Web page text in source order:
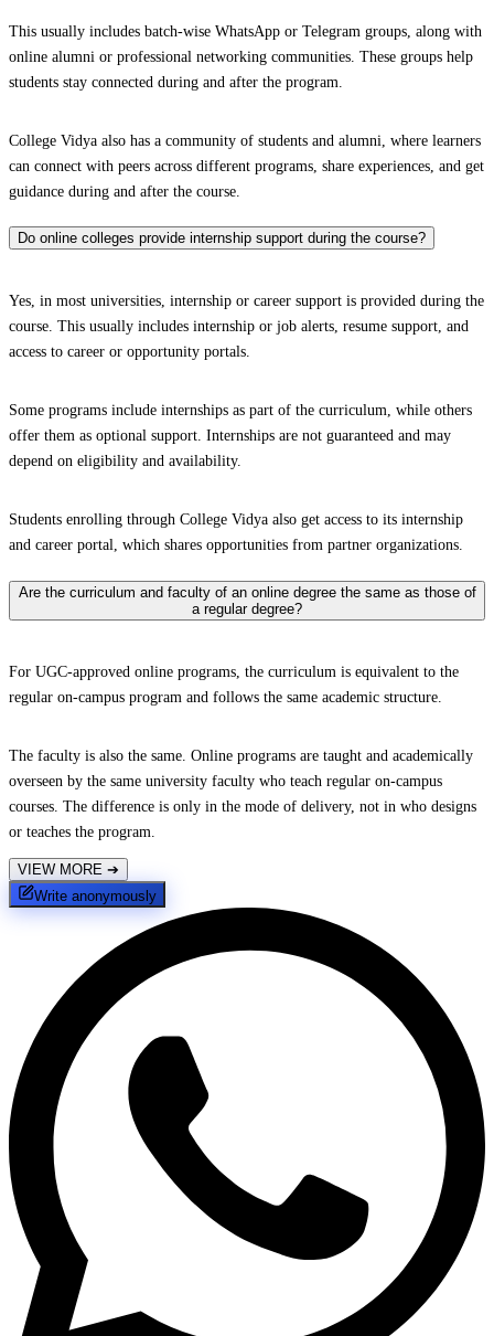
This usually includes batch-wise WhatsApp or Telegram groups, along with
online alumni or professional networking communities. These groups help
students stay connected during and after the program.
College Vidya also has a community of students and alumni, where learners
can connect with peers across different programs, share experiences, and get
guidance during and after the course.
Do online colleges provide internship support during the course?
Yes, in most universities, internship or career support is provided during the
course. This usually includes internship or job alerts, resume support, and
access to career or opportunity portals.
Some programs include internships as part of the curriculum, while others
offer them as optional support. Internships are not guaranteed and may
depend on eligibility and availability.
Students enrolling through College Vidya also get access to its internship
and career portal, which shares opportunities from partner organizations.
Are the curriculum and faculty of an online degree the same as those of
a regular degree?
For UGC-approved online programs, the curriculum is equivalent to the
regular on-campus program and follows the same academic structure.
The faculty is also the same. Online programs are taught and academically
overseen by the same university faculty who teach regular on-campus
courses. The difference is only in the mode of delivery, not in who designs
or teaches the program.
VIEW MORE ➔
Write anonymously